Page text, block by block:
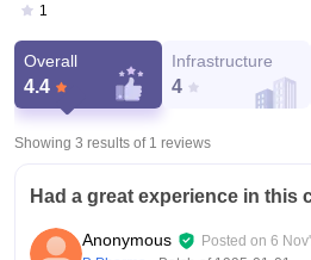
1
Overall
4.4
Infrastructure
4
Showing 3 results of 1 reviews
Had a great experience in this
Anonymous Posted on 6